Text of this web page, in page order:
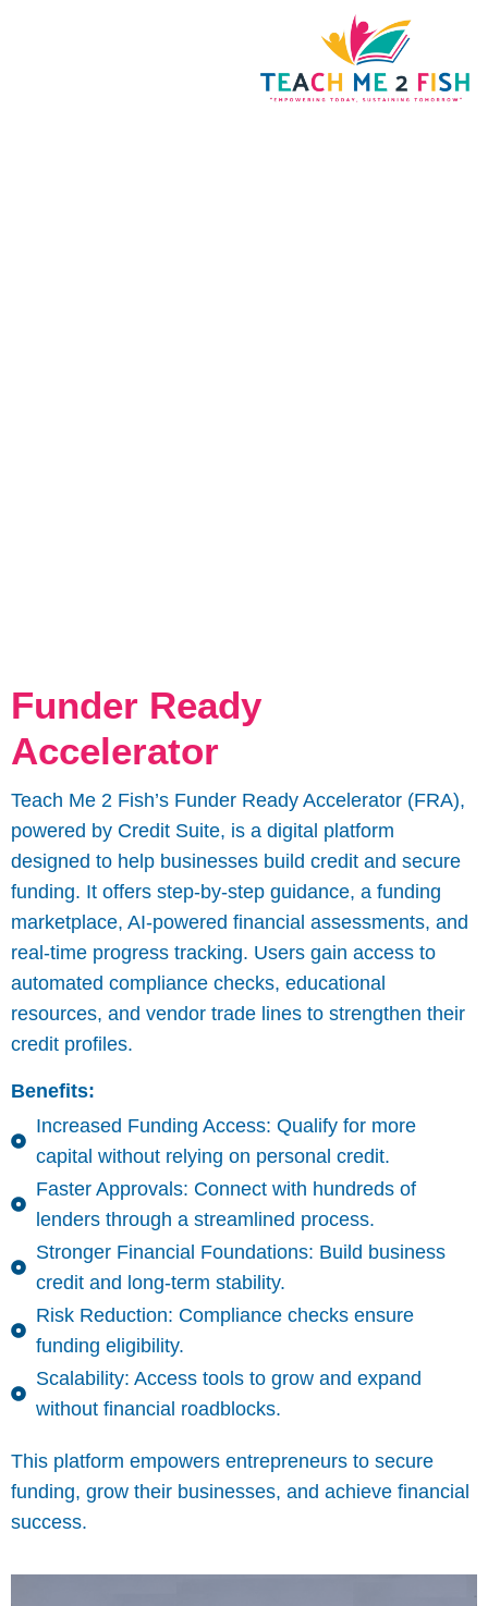
Funder Ready
Accelerator
Teach Me 2 Fish’s Funder Ready Accelerator (FRA),
powered by Credit Suite, is a digital platform
designed to help businesses build credit and secure
funding. It offers step-by-step guidance, a funding
marketplace, AI-powered financial assessments, and
real-time progress tracking. Users gain access to
automated compliance checks, educational
resources, and vendor trade lines to strengthen their
credit profiles.
Benefits:
Increased Funding Access: Qualify for more
capital without relying on personal credit.
Faster Approvals: Connect with hundreds of
lenders through a streamlined process.
Stronger Financial Foundations: Build business
credit and long-term stability.
Risk Reduction: Compliance checks ensure
funding eligibility.
Scalability: Access tools to grow and expand
without financial roadblocks.
This platform empowers entrepreneurs to secure
funding, grow their businesses, and achieve financial
success.